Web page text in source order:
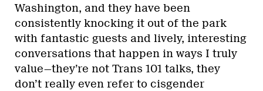
Washington, and they have been
consistently knocking it out of the park
with fantastic guests and lively, interesting
conversations that happen in ways I truly
value—they’re not Trans 101 talks, they
don’t really even refer to cisgender